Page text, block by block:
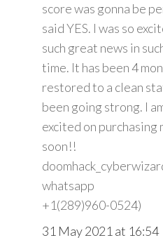
score was gonna be
said YES. I was so
such great news in
time. It has been 4
restored to a clean
been going strong. I
excited on purchasing
soon!!
whatsapp
+1(289)960-0524)
31 May 2021 at 16:54